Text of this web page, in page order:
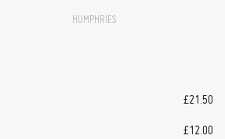
HUMPHRIES
£21.50
£12.00